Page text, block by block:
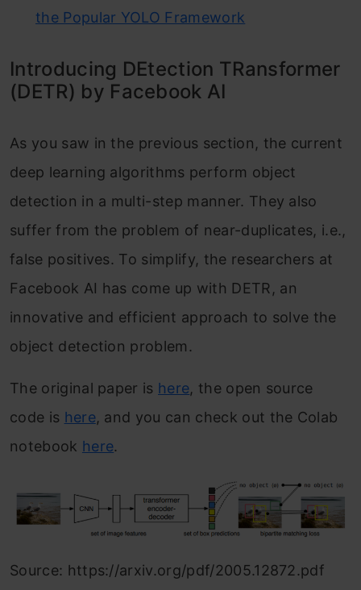
the Popular YOLO Framework
Introducing DEtection TRansformer
(DETR) by Facebook AI
As you saw in the previous section, the current
deep learning algorithms perform object
detection in a multi-step manner. They also
suffer from the problem of near-duplicates, i.e.,
false positives. To simplify, the researchers at
Facebook AI has come up with DETR, an
innovative and efficient approach to solve the
object detection problem.
The original paper is here, the open source
code is here, and you can check out the Colab
notebook here.
Source: https://arxiv.org/pdf/2005.12872.pdf